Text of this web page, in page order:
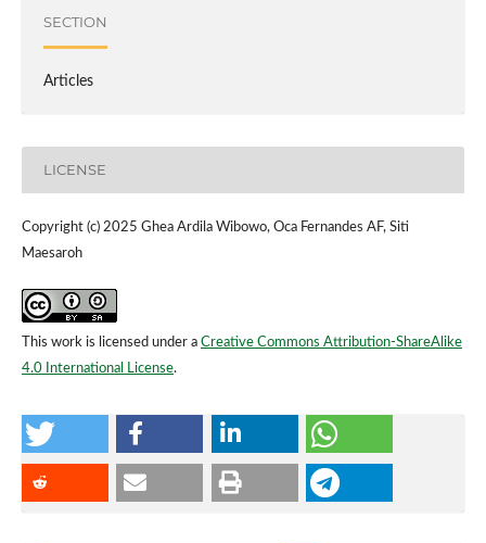
SECTION
Articles
LICENSE
Copyright (c) 2025 Ghea Ardila Wibowo, Oca Fernandes AF, Siti
Maesaroh
This work is licensed under a Creative Commons Attribution-ShareAlike
4.0 International License.